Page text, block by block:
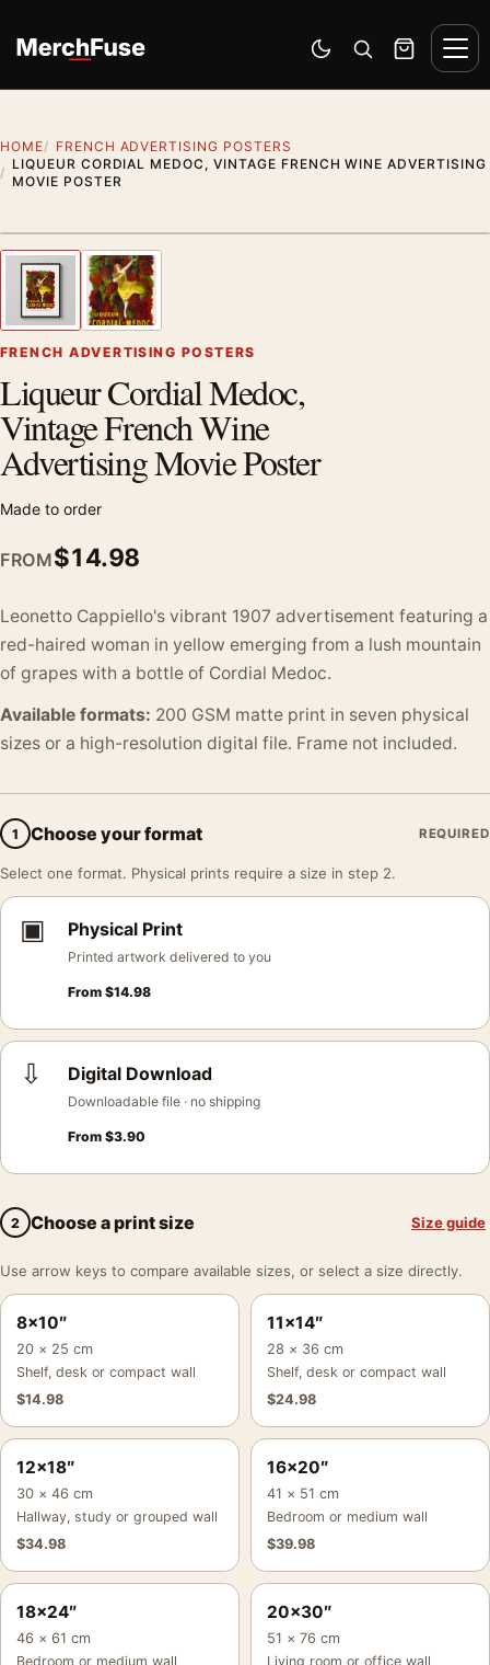
Switch to dark mode
Open search
Cart
HOME
FRENCH ADVERTISING POSTERS
LIQUEUR CORDIAL MEDOC, VINTAGE FRENCH WINE ADVERTISING
MOVIE POSTER
Previous image
FRENCH ADVERTISING POSTERS
Liqueur Cordial Medoc,
Vintage French Wine
Advertising Movie Poster
Made to order
FROM$14.98
Leonetto Cappiello's vibrant 1907 advertisement featuring a
red-haired woman in yellow emerging from a lush mountain
of grapes with a bottle of Cordial Medoc.
Available formats: 200 GSM matte print in seven physical
sizes or a high-resolution digital file. Frame not included.
1 Choose your format REQUIRED
Select one format. Physical prints require a size in step 2.
▣ Physical Print
Printed artwork delivered to you
From $14.98
⇩ Digital Download
Downloadable file · no shipping
From $3.90
2 Choose a print size Size guide
Use arrow keys to compare available sizes, or select a size directly.
8×10″
20 × 25 cm
Shelf, desk or compact wall
$14.98
11×14″
28 × 36 cm
Shelf, desk or compact wall
$24.98
12×18″
30 × 46 cm
Hallway, study or grouped wall
$34.98
16×20″
41 × 51 cm
Bedroom or medium wall
$39.98
18×24″
46 × 61 cm
Bedroom or medium wall
20×30″
51 × 76 cm
Living room or office wall